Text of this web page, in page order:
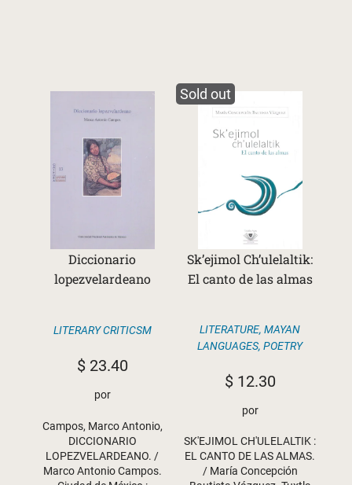
Diccionario
lopezvelardeano
LITERARY CRITICSM
$23.40
por
Campos, Marco Antonio,
DICCIONARIO
LOPEZVELARDEANO. /
Marco Antonio Campos.
Sold out
Sk’ejimol Ch’ulelaltik:
El canto de las almas
LITERATURE, MAYAN
LANGUAGES, POETRY
$12.30
por
SK'EJIMOL CH'ULELALTIK :
EL CANTO DE LAS ALMAS.
/ María Concepción